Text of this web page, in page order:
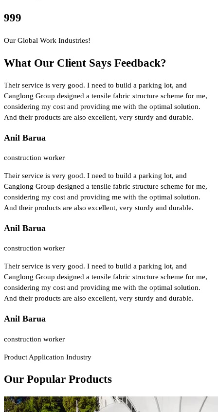
999
Our Global Work Industries!
What Our Client Says Feedback?
Their service is very good. I need to build a parking lot, and
Canglong Group designed a tensile fabric structure scheme for me,
considering my cost and providing me with the optimal solution.
And their products are also excellent, very sturdy and durable.
Anil Barua
construction worker
Their service is very good. I need to build a parking lot, and
Canglong Group designed a tensile fabric structure scheme for me,
considering my cost and providing me with the optimal solution.
And their products are also excellent, very sturdy and durable.
Anil Barua
construction worker
Their service is very good. I need to build a parking lot, and
Canglong Group designed a tensile fabric structure scheme for me,
considering my cost and providing me with the optimal solution.
And their products are also excellent, very sturdy and durable.
Anil Barua
construction worker
Product Application Industry
Our Popular Products